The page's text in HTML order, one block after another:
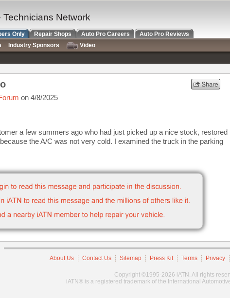
on 4/8/2025
a few summers ago who had just picked up a nice stock, restored
the A/C was not very cold. I examined the truck in the parking
About Us Contact Us Sitemap Press Kit Terms Privacy
Copyright ©1995-2026 iATN. All rights
iATN® is a registered trademark of the International
Network
Only Repair Shops Auto Pro Careers
Auto Pro Reviews
Industry Sponsors
Video